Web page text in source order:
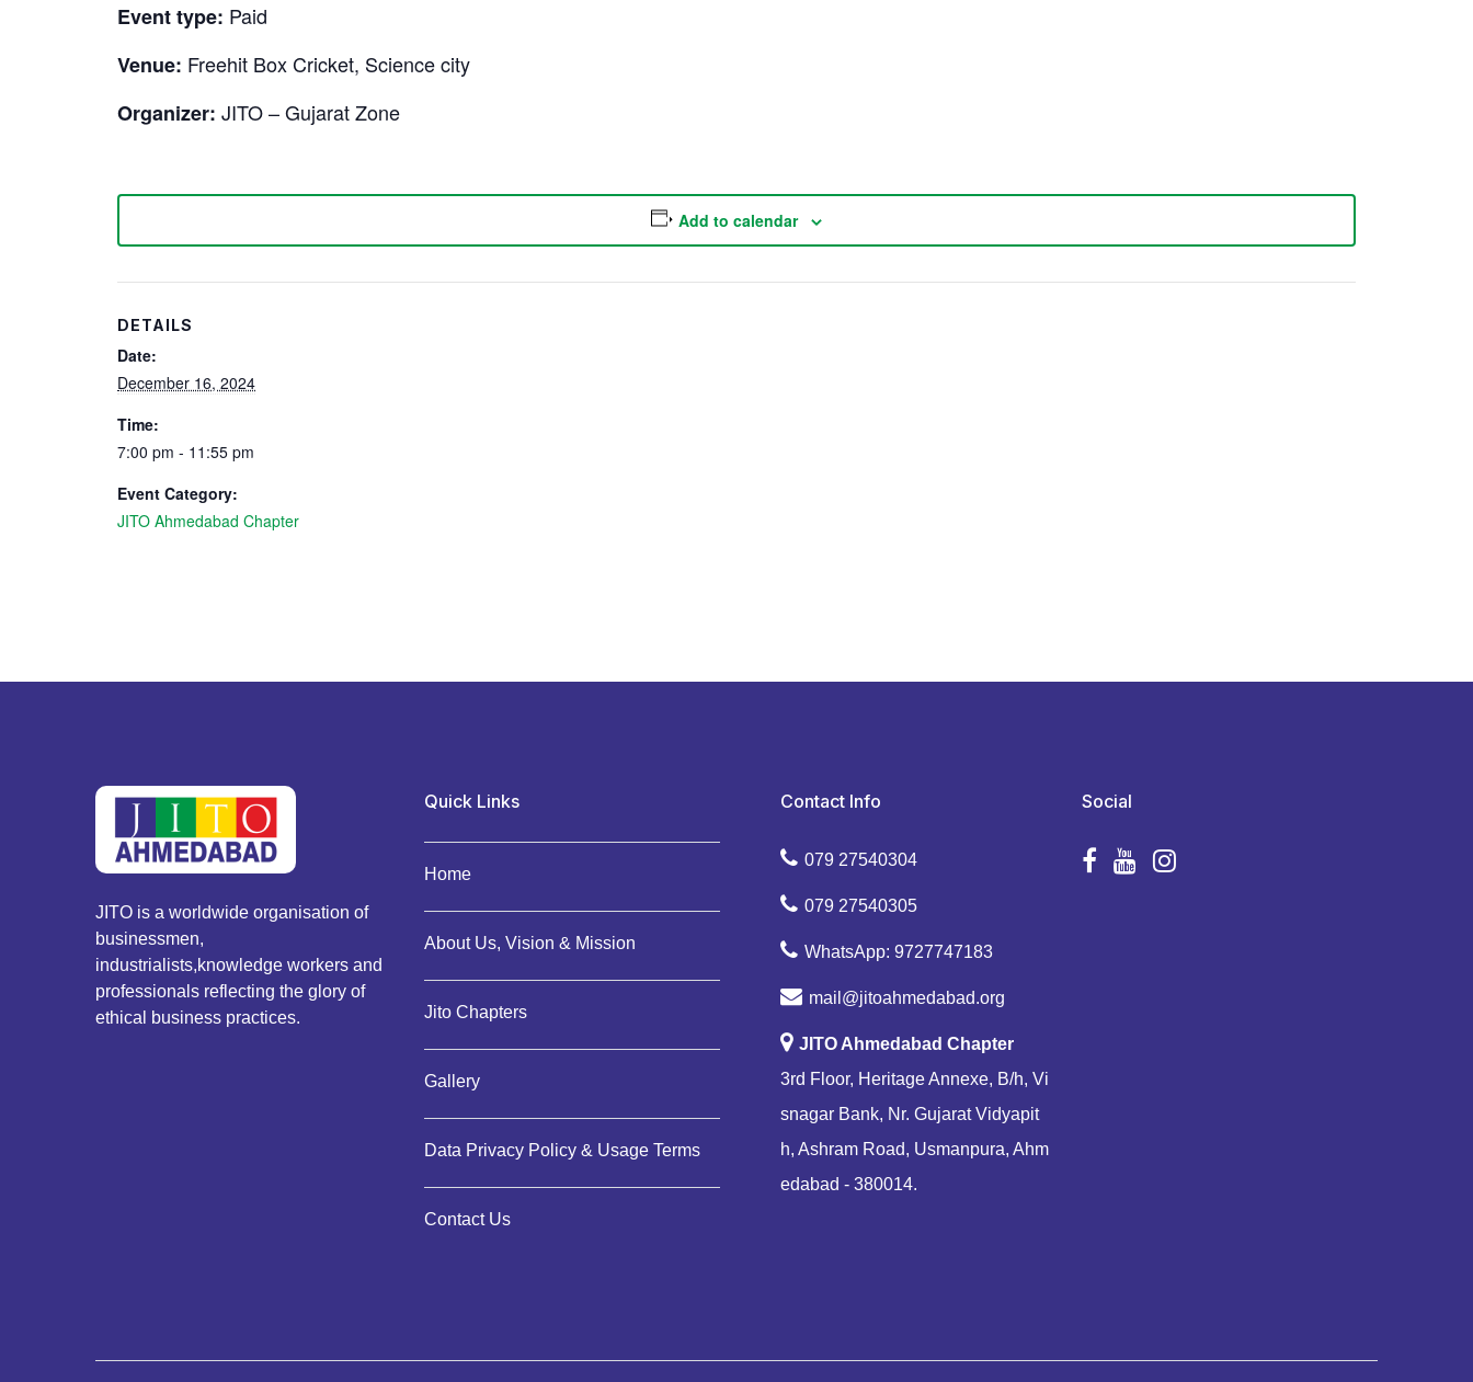
Event type: Paid
Venue: Freehit Box Cricket, Science city
Organizer: JITO – Gujarat Zone
Add to calendar
DETAILS
Date:
December 16, 2024
Time:
7:00 pm - 11:55 pm
Event Category:
JITO Ahmedabad Chapter
JITO is a worldwide organisation of
businessmen,
industrialists,knowledge workers and
professionals reflecting the glory of
ethical business practices.
Quick Links
Home
About Us, Vision & Mission
Jito Chapters
Gallery
Data Privacy Policy & Usage Terms
Contact Us
Contact Info
079 27540304
079 27540305
WhatsApp: 9727747183
mail@jitoahmedabad.org
JITO Ahmedabad Chapter
3rd Floor, Heritage Annexe, B/h, Vi
snagar Bank, Nr. Gujarat Vidyapit
h, Ashram Road, Usmanpura, Ahm
edabad - 380014.
Social